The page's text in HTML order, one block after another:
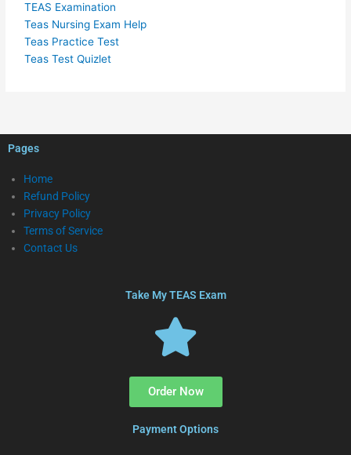
TEAS Examination
Teas Nursing Exam Help
Teas Practice Test
Teas Test Quizlet
Pages
Home
Refund Policy
Privacy Policy
Terms of Service
Contact Us
Take My TEAS Exam
Order Now
Payment Options